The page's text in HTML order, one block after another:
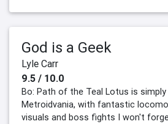
God is a Geek
Lyle Carr
9.5 / 10.0
Bo: Path of the Teal Lotus is
Metroidvania, with fantastic
visuals and boss fights I won't